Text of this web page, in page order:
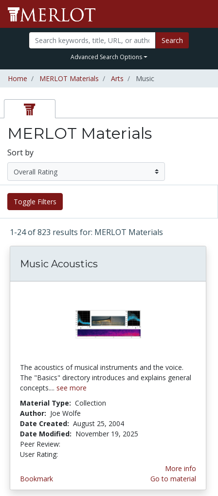
Search
Advanced Search Options
Home MERLOT Materials Arts Music
MERLOT Materials
Sort by
Toggle Filters
1-24 of 823 results for: MERLOT Materials
Music Acoustics
The acoustics of musical instruments and the voice.
The "Basics" directory introduces and explains general
concepts.... see more
Material Type: Collection
Author: Joe Wolfe
Date Created: August 25, 2004
Date Modified: November 19, 2025
Peer Review:
User Rating:
Bookmark
More info
Go to material